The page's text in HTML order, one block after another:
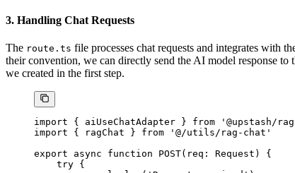
3. Handling Chat Requests
The route.ts file processes chat requests and integrates with
their convention, we can directly send the AI model response
we created in the first step.
import { aiUseChatAdapter } from '@upstash/
import { ragChat } from '@/utils/rag-chat'
export async function POST( req : Request ) {
    try
{